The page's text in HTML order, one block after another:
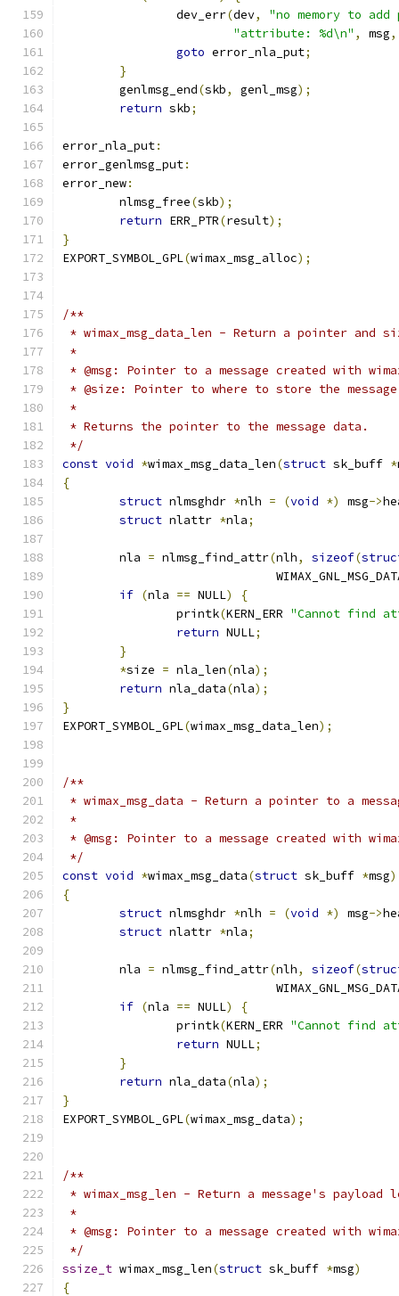
		dev_err
(dev,
"no memory to
"attribute: %d\n" , msg,
goto error_nla_put;
}
	genlmsg_end
(skb, genl_msg);
return skb;
error_nla_put:
error_genlmsg_put:
error_new:
	nlmsg_free
(skb);
return ERR_PTR(result);
}
EXPORT_SYMBOL_GPL(wimax_msg_alloc);
/**
* wimax_msg_data_len - Return a pointer and
*
* @msg: Pointer to a message created with
* @size: Pointer to where to store the
*
* Returns the pointer to the message data.
*/
const void *wimax_msg_data_len(struct sk_buff *
{
struct nlmsghdr *nlh = (void *) msg->
struct nlattr *nla;
	nla
= nlmsg_find_attr(nlh, sizeof(
if (nla == NULL)
{
		printk
(KERN_ERR "Cannot find
return NULL;
}
*size = nla_len(nla);
return nla_data(nla);
}
EXPORT_SYMBOL_GPL(wimax_msg_data_len);
/**
* wimax_msg_data - Return a pointer to a
*
* @msg: Pointer to a message created with
*/
const void *wimax_msg_data(struct sk_buff *msg)
{
struct nlmsghdr *nlh = (void *) msg->
struct nlattr *nla;
	nla
= nlmsg_find_attr(nlh, sizeof(
if (nla == NULL)
{
		printk
(KERN_ERR "Cannot find
return NULL;
}
return nla_data(nla);
}
EXPORT_SYMBOL_GPL(wimax_msg_data);
/**
* wimax_msg_len - Return a message's payload
*
* @msg: Pointer to a message created with
*/
ssize_t wimax_msg_len(struct sk_buff *msg)
{